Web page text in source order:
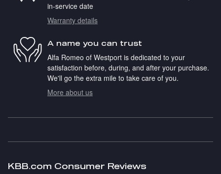
in-service date
Warranty details
A name you can trust
Alfa Romeo of Westport is dedicated to your
satisfaction before, during, and after your purchase.
We'll go the extra mile to take care of you.
More about us
KBB.com Consumer Reviews